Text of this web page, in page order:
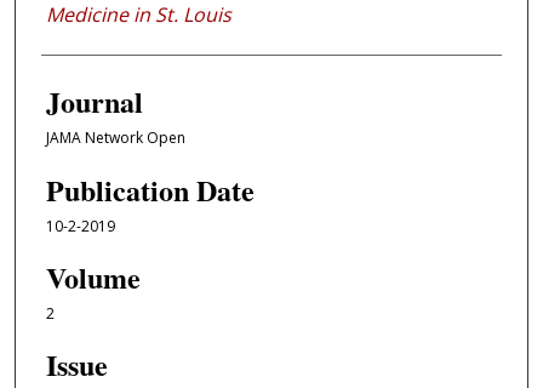
Medicine in St. Louis
Journal
JAMA Network Open
Publication Date
10-2-2019
Volume
2
Issue